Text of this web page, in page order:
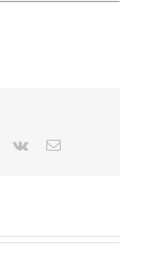
Pinterest
Vk Email